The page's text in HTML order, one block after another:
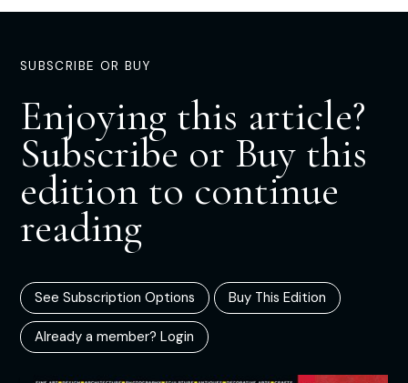
SUBSCRIBE OR BUY
Enjoying this article?
Subscribe or Buy this
edition to continue
reading
See Subscription Options Buy This Edition
Already a member? Login